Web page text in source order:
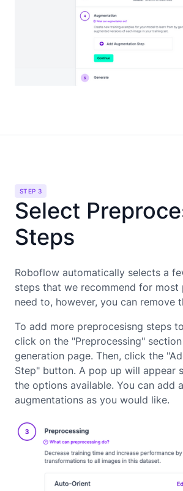
STEP 3
Select
Steps
Roboflow automatically selects a
steps that we recommend for most
need to, however, you can remove
To add more preprocesisng steps
click on the "Preprocessing"
generation page. Then, click the
Step" button. A pop up will appear
the options available. You can add
augmentations as you would like.